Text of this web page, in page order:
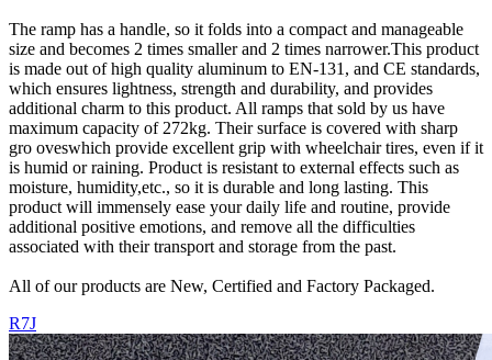
The ramp has a handle, so it folds into a compact and manageable
size and becomes 2 times smaller and 2 times narrower.This product
is made out of high quality aluminum to EN-131, and CE standards,
which ensures lightness, strength and durability, and provides
additional charm to this product. All ramps that sold by us have
maximum capacity of 272kg. Their surface is covered with sharp
gro oveswhich provide excellent grip with wheelchair tires, even if it
is humid or raining. Product is resistant to external effects such as
moisture, humidity,etc., so it is durable and long lasting. This
product will immensely ease your daily life and routine, provide
additional positive emotions, and remove all the difficulties
associated with their transport and storage from the past.
All of our products are New, Certified and Factory Packaged.
R7J